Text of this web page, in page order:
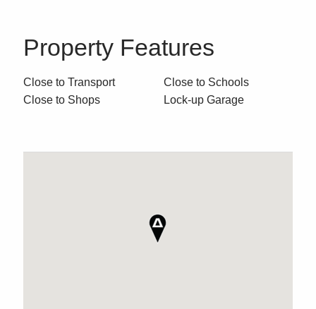
Property Features
Close to Transport
Close to Shops
Close to Schools
Lock-up Garage